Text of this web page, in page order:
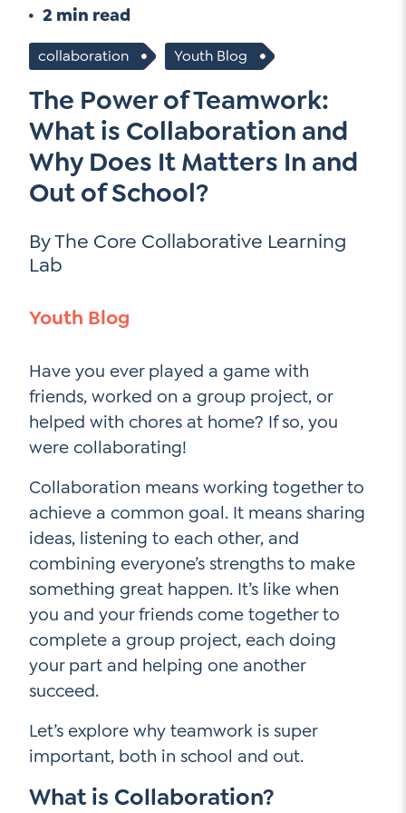
Leadership Coaching
Let's plan your PD
Email
Address
can
we
Go Ahead, Ask!
Email
Address
*How
can
we
help
Sign Up for our Newsletter
Email
Address
Up
Subscribe to TCC Newsletter
NEW: The AI-PLC Agent™
Social Media
LinkedIn
YouTube
Twitter
Facebook
Instagram
2 min read
collaboration Youth Blog
The Power of Teamwork:
What is Collaboration and
Why Does It Matters In and
Out of School?
By The Core Collaborative Learning
Lab
Youth Blog
Have you ever played a game with
friends, worked on a group project, or
helped with chores at home? If so, you
were collaborating!
Collaboration means working together to
achieve a common goal. It means sharing
ideas, listening to each other, and
combining everyone’s strengths to make
something great happen. It’s like when
you and your friends come together to
complete a group project, each doing
your part and helping one another
succeed.
Let’s explore why teamwork is super
important, both in school and out.
What is Collaboration?